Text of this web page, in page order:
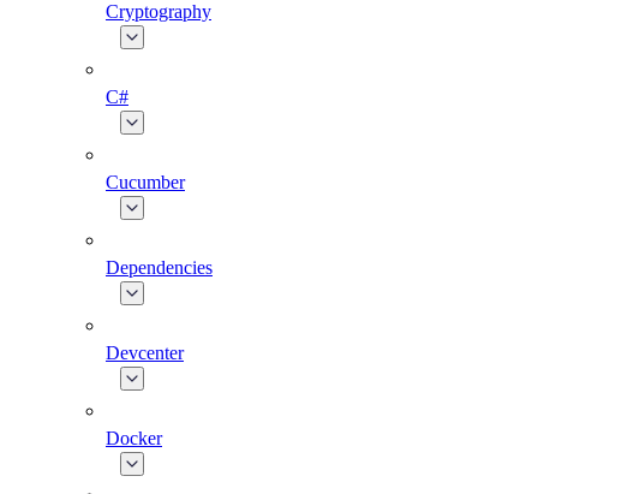
Cryptography
C#
Cucumber
Dependencies
Devcenter
Docker